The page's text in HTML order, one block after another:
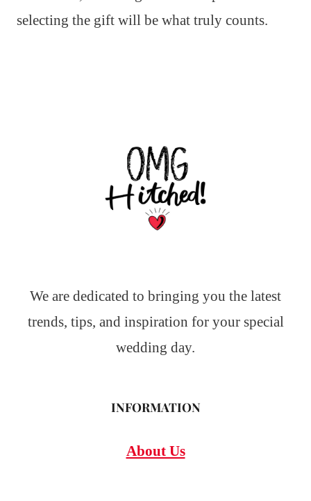
selecting the gift will be what truly counts.
We are dedicated to bringing you the latest
trends, tips, and inspiration for your special
wedding day.
INFORMATION
About Us